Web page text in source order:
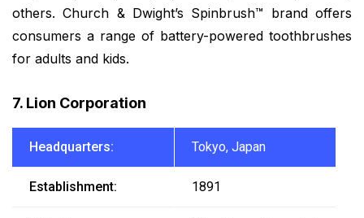
others. Church & Dwight’s Spinbrush™ brand offers
consumers a range of battery-powered toothbrushes
for adults and kids.
7. Lion Corporation
Headquarters: Tokyo, Japan
Establishment: 1891